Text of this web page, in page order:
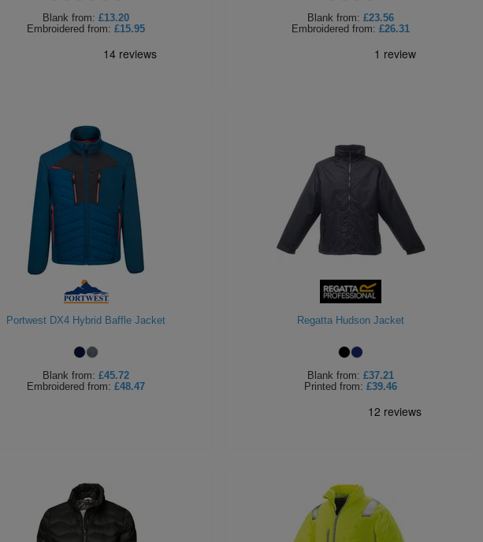
Blank from: £13.20
Embroidered from: £15.95
Blank from: £23.56
Embroidered from: £26.31
Portwest DX4 Hybrid Baffle Jacket
Blank from: £45.72
Embroidered from: £48.47
Regatta Hudson Jacket
Blank from: £37.21
Printed from: £39.46